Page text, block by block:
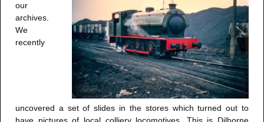
our
archives.
We
recently
uncovered a set of slides in the stores which turned out to